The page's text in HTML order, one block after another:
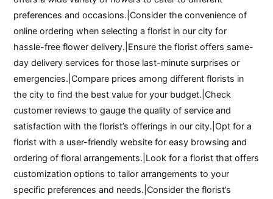
preferences and occasions.|Consider the convenience of
online ordering when selecting a florist in our city for
hassle-free flower delivery.|Ensure the florist offers same-
day delivery services for those last-minute surprises or
emergencies.|Compare prices among different florists in
the city to find the best value for your budget.|Check
customer reviews to gauge the quality of service and
satisfaction with the florist’s offerings in our city.|Opt for a
florist with a user-friendly website for easy browsing and
ordering of floral arrangements.|Look for a florist that offers
customization options to tailor arrangements to your
specific preferences and needs.|Consider the florist’s